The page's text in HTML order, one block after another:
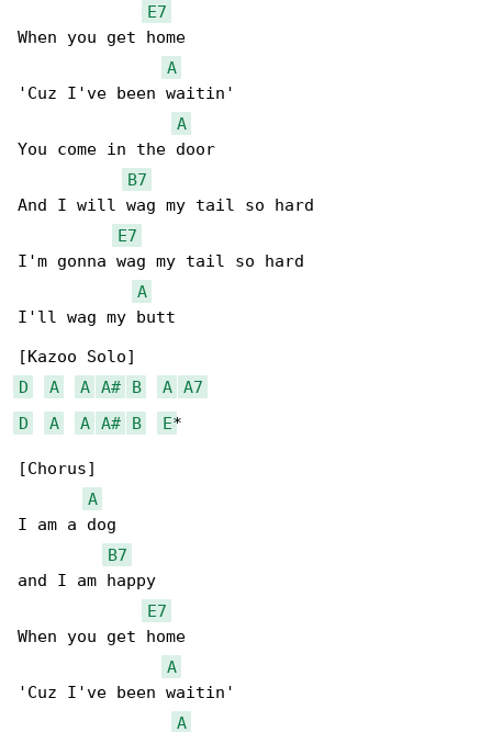
E7
When you get home
A
'Cuz I've been waitin'
A
You come in the door
B7
And I will wag my tail so hard
E7
I'm gonna wag my tail so hard
A
I'll wag my butt
D
A A A# B A A7
D
A A A# B E*
[Chorus]
A
I am a dog
B7
and I am happy
E7
When you get home
A
'Cuz I've been waitin'
A